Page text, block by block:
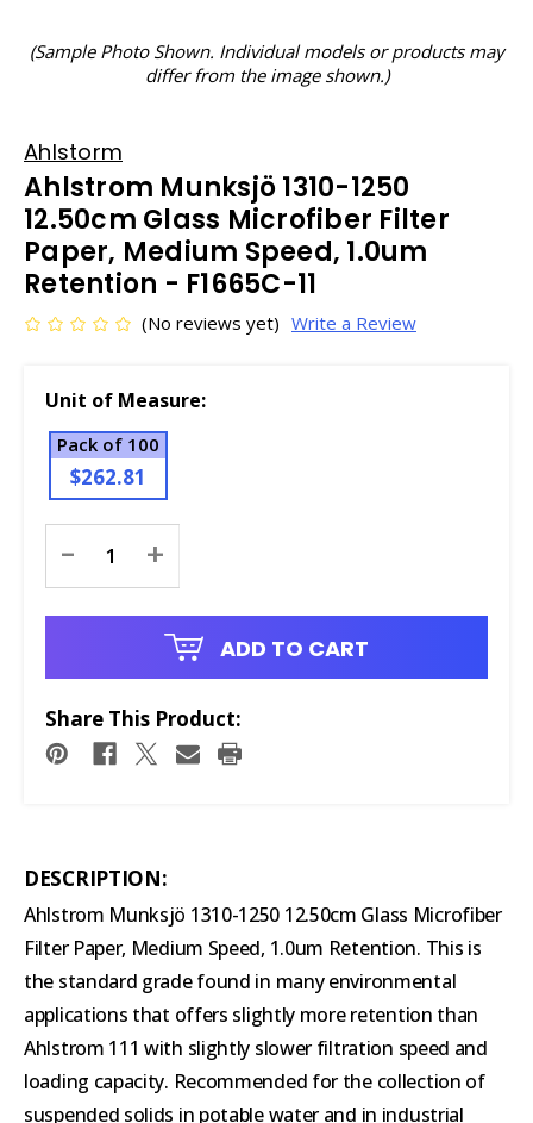
(Sample Photo Shown. Individual models or products may
differ from the image shown.)
Ahlstorm
Ahlstrom Munksjö 1310-1250
12.50cm Glass Microfiber Filter
Paper, Medium Speed, 1.0um
Retention - F1665C-11
(No reviews yet) Write a Review
Unit of Measure:
Pack of 100
$262.81
Stock:
- +
ADD TO CART
Share This Product:
DESCRIPTION:
Ahlstrom Munksjö 1310-1250 12.50cm Glass Microfiber
Filter Paper, Medium Speed, 1.0um Retention. This is
the standard grade found in many environmental
applications that offers slightly more retention than
Ahlstrom 111 with slightly slower filtration speed and
loading capacity. Recommended for the collection of
suspended solids in potable water and in industrial